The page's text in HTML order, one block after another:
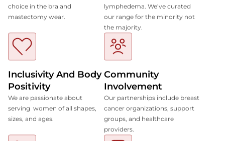
choice in the bra and
mastectomy wear.
lymphedema. We’ve curated
our range for the minority not
the majority.
Inclusivity And Body
Positivity
We are passionate about
serving women of all shapes,
sizes, and ages.
Community
Involvement
Our partnerships include breast
cancer organizations, support
groups, and healthcare
providers.